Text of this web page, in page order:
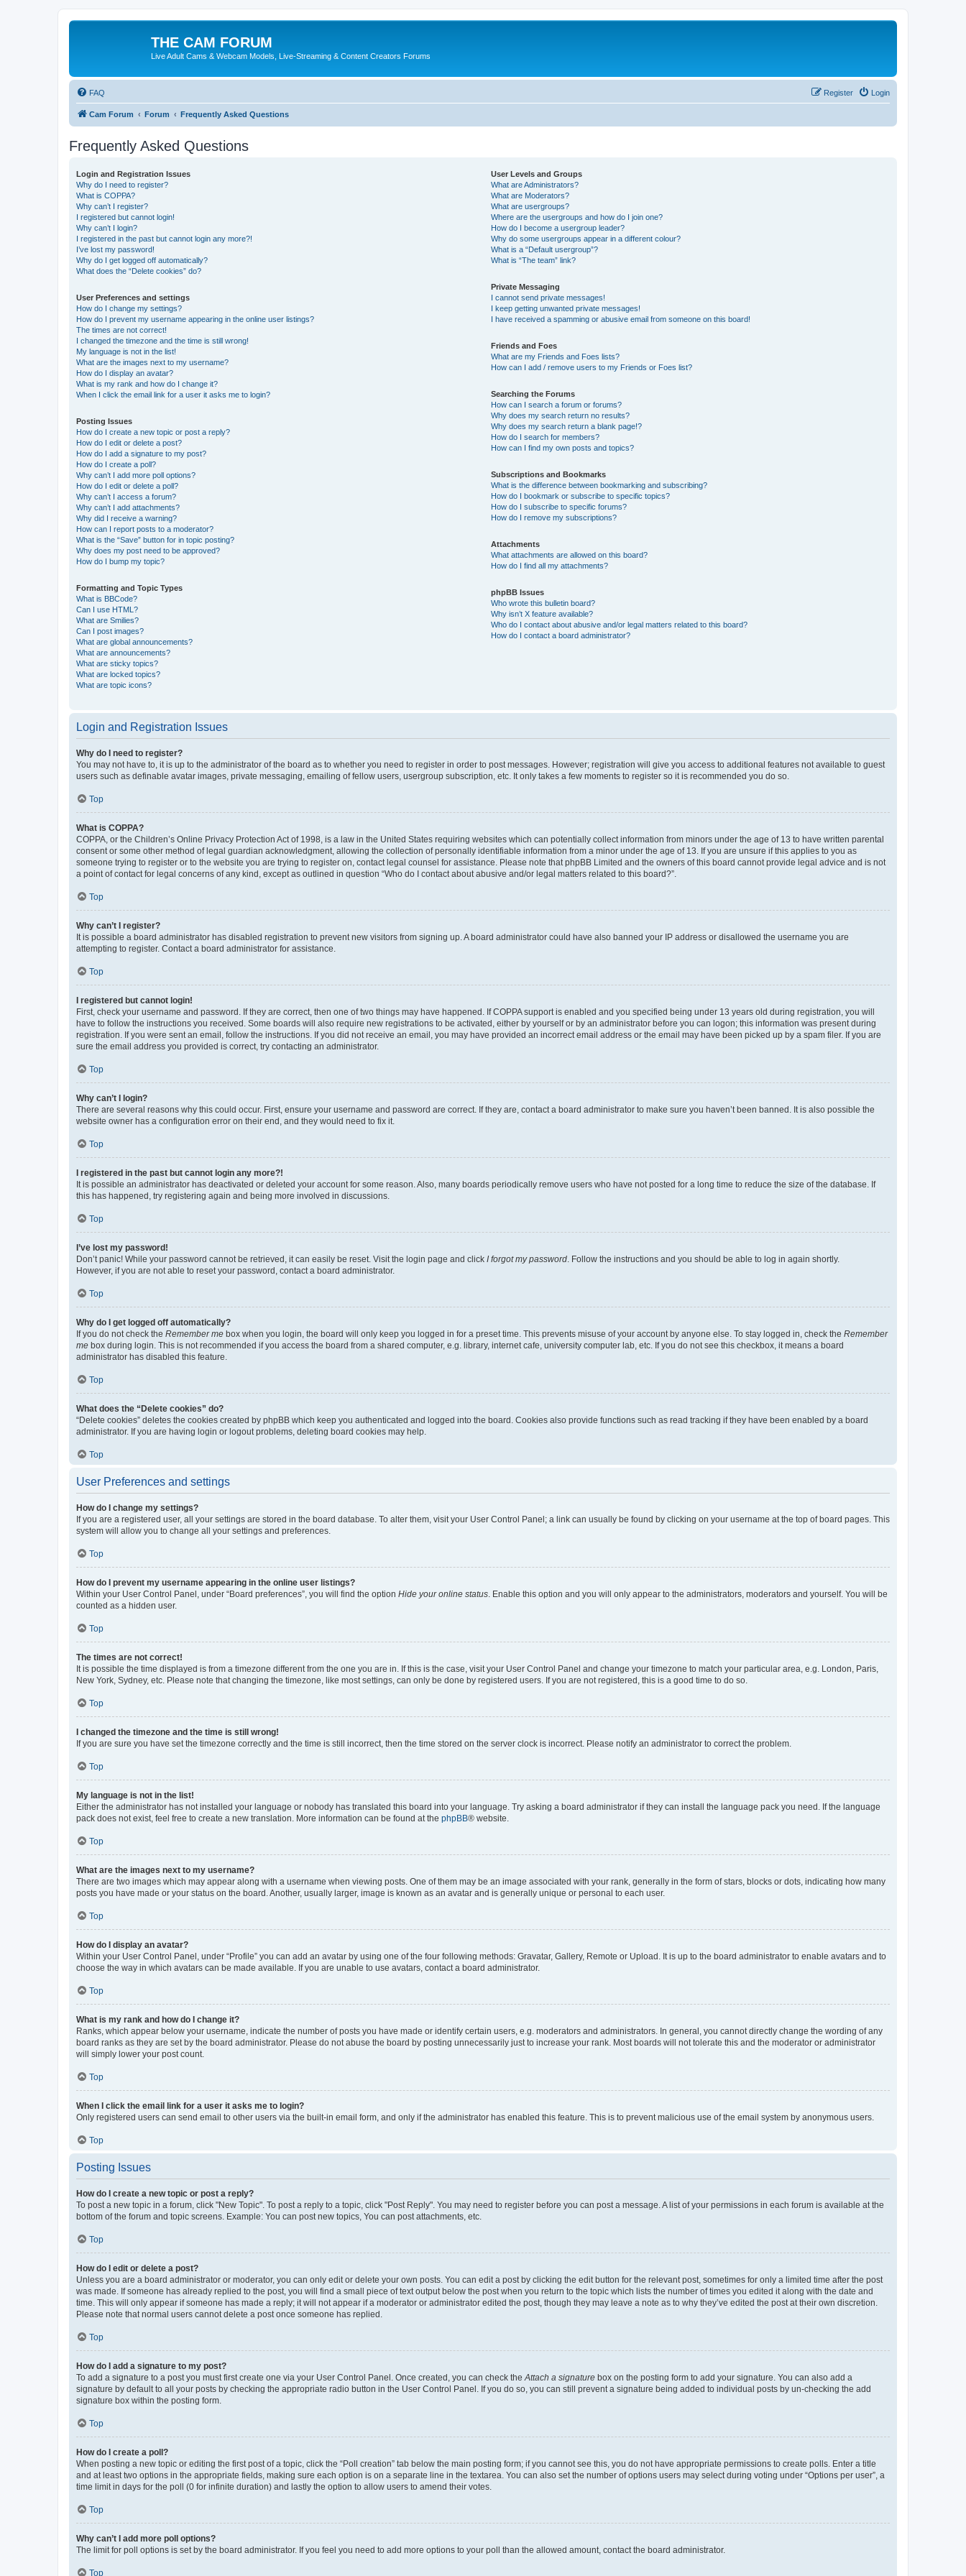
THE CAM FORUM
Live Adult Cams & Webcam Models, Live-Streaming & Content Creators Forums
FAQ Login
Register
Cam Forum Forum Frequently Asked Questions
Frequently Asked Questions
Login and Registration Issues
Why do I need to register?
What is COPPA?
Why can’t I register?
I registered but cannot login!
Why can’t I login?
I registered in the past but cannot login any more?!
I’ve lost my password!
Why do I get logged off automatically?
What does the “Delete cookies” do?
User Preferences and settings
How do I change my settings?
How do I prevent my username appearing in the online user listings?
The times are not correct!
I changed the timezone and the time is still wrong!
My language is not in the list!
What are the images next to my username?
How do I display an avatar?
What is my rank and how do I change it?
When I click the email link for a user it asks me to login?
Posting Issues
How do I create a new topic or post a reply?
How do I edit or delete a post?
How do I add a signature to my post?
How do I create a poll?
Why can’t I add more poll options?
How do I edit or delete a poll?
Why can’t I access a forum?
Why can’t I add attachments?
Why did I receive a warning?
How can I report posts to a moderator?
What is the “Save” button for in topic posting?
Why does my post need to be approved?
How do I bump my topic?
Formatting and Topic Types
What is BBCode?
Can I use HTML?
What are Smilies?
Can I post images?
What are global announcements?
What are announcements?
What are sticky topics?
What are locked topics?
What are topic icons?
User Levels and Groups
What are Administrators?
What are Moderators?
What are usergroups?
Where are the usergroups and how do I join one?
How do I become a usergroup leader?
Why do some usergroups appear in a different colour?
What is a “Default usergroup”?
What is “The team” link?
Private Messaging
I cannot send private messages!
I keep getting unwanted private messages!
I have received a spamming or abusive email from someone on this board!
Friends and Foes
What are my Friends and Foes lists?
How can I add / remove users to my Friends or Foes list?
Searching the Forums
How can I search a forum or forums?
Why does my search return no results?
Why does my search return a blank page!?
How do I search for members?
How can I find my own posts and topics?
Subscriptions and Bookmarks
What is the difference between bookmarking and subscribing?
How do I bookmark or subscribe to specific topics?
How do I subscribe to specific forums?
How do I remove my subscriptions?
Attachments
What attachments are allowed on this board?
How do I find all my attachments?
phpBB Issues
Who wrote this bulletin board?
Why isn’t X feature available?
Who do I contact about abusive and/or legal matters related to this board?
How do I contact a board administrator?
Login and Registration Issues
Why do I need to register?
You may not have to, it is up to the administrator of the board as to whether you need to register in order to post messages. However; registration will give you access to additional features not available to guest
users such as definable avatar images, private messaging, emailing of fellow users, usergroup subscription, etc. It only takes a few moments to register so it is recommended you do so.
Top
What is COPPA?
COPPA, or the Children’s Online Privacy Protection Act of 1998, is a law in the United States requiring websites which can potentially collect information from minors under the age of 13 to have written parental
consent or some other method of legal guardian acknowledgment, allowing the collection of personally identifiable information from a minor under the age of 13. If you are unsure if this applies to you as
someone trying to register or to the website you are trying to register on, contact legal counsel for assistance. Please note that phpBB Limited and the owners of this board cannot provide legal advice and is not
a point of contact for legal concerns of any kind, except as outlined in question “Who do I contact about abusive and/or legal matters related to this board?”.
Top
Why can’t I register?
It is possible a board administrator has disabled registration to prevent new visitors from signing up. A board administrator could have also banned your IP address or disallowed the username you are
attempting to register. Contact a board administrator for assistance.
Top
I registered but cannot login!
First, check your username and password. If they are correct, then one of two things may have happened. If COPPA support is enabled and you specified being under 13 years old during registration, you will
have to follow the instructions you received. Some boards will also require new registrations to be activated, either by yourself or by an administrator before you can logon; this information was present during
registration. If you were sent an email, follow the instructions. If you did not receive an email, you may have provided an incorrect email address or the email may have been picked up by a spam filer. If you are
sure the email address you provided is correct, try contacting an administrator.
Top
Why can’t I login?
There are several reasons why this could occur. First, ensure your username and password are correct. If they are, contact a board administrator to make sure you haven’t been banned. It is also possible the
website owner has a configuration error on their end, and they would need to fix it.
Top
I registered in the past but cannot login any more?!
It is possible an administrator has deactivated or deleted your account for some reason. Also, many boards periodically remove users who have not posted for a long time to reduce the size of the database. If
this has happened, try registering again and being more involved in discussions.
Top
I’ve lost my password!
Don’t panic! While your password cannot be retrieved, it can easily be reset. Visit the login page and click I forgot my password . Follow the instructions and you should be able to log in again shortly.
However, if you are not able to reset your password, contact a board administrator.
Top
Why do I get logged off automatically?
If you do not check the Remember me box when you login, the board will only keep you logged in for a preset time. This prevents misuse of your account by anyone else. To stay logged in, check the Remember
me box during login. This is not recommended if you access the board from a shared computer, e.g. library, internet cafe, university computer lab, etc. If you do not see this checkbox, it means a board
administrator has disabled this feature.
Top
What does the “Delete cookies” do?
“Delete cookies” deletes the cookies created by phpBB which keep you authenticated and logged into the board. Cookies also provide functions such as read tracking if they have been enabled by a board
administrator. If you are having login or logout problems, deleting board cookies may help.
Top
User Preferences and settings
How do I change my settings?
If you are a registered user, all your settings are stored in the board database. To alter them, visit your User Control Panel; a link can usually be found by clicking on your username at the top of board pages. This
system will allow you to change all your settings and preferences.
Top
How do I prevent my username appearing in the online user listings?
Within your User Control Panel, under “Board preferences”, you will find the option Hide your online status . Enable this option and you will only appear to the administrators, moderators and yourself. You will be
counted as a hidden user.
Top
The times are not correct!
It is possible the time displayed is from a timezone different from the one you are in. If this is the case, visit your User Control Panel and change your timezone to match your particular area, e.g. London, Paris,
New York, Sydney, etc. Please note that changing the timezone, like most settings, can only be done by registered users. If you are not registered, this is a good time to do so.
Top
I changed the timezone and the time is still wrong!
If you are sure you have set the timezone correctly and the time is still incorrect, then the time stored on the server clock is incorrect. Please notify an administrator to correct the problem.
Top
My language is not in the list!
Either the administrator has not installed your language or nobody has translated this board into your language. Try asking a board administrator if they can install the language pack you need. If the language
pack does not exist, feel free to create a new translation. More information can be found at the phpBB® website.
Top
What are the images next to my username?
There are two images which may appear along with a username when viewing posts. One of them may be an image associated with your rank, generally in the form of stars, blocks or dots, indicating how many
posts you have made or your status on the board. Another, usually larger, image is known as an avatar and is generally unique or personal to each user.
Top
How do I display an avatar?
Within your User Control Panel, under “Profile” you can add an avatar by using one of the four following methods: Gravatar, Gallery, Remote or Upload. It is up to the board administrator to enable avatars and to
choose the way in which avatars can be made available. If you are unable to use avatars, contact a board administrator.
Top
What is my rank and how do I change it?
Ranks, which appear below your username, indicate the number of posts you have made or identify certain users, e.g. moderators and administrators. In general, you cannot directly change the wording of any
board ranks as they are set by the board administrator. Please do not abuse the board by posting unnecessarily just to increase your rank. Most boards will not tolerate this and the moderator or administrator
will simply lower your post count.
Top
When I click the email link for a user it asks me to login?
Only registered users can send email to other users via the built-in email form, and only if the administrator has enabled this feature. This is to prevent malicious use of the email system by anonymous users.
Top
Posting Issues
How do I create a new topic or post a reply?
To post a new topic in a forum, click "New Topic". To post a reply to a topic, click "Post Reply". You may need to register before you can post a message. A list of your permissions in each forum is available at the
bottom of the forum and topic screens. Example: You can post new topics, You can post attachments, etc.
Top
How do I edit or delete a post?
Unless you are a board administrator or moderator, you can only edit or delete your own posts. You can edit a post by clicking the edit button for the relevant post, sometimes for only a limited time after the post
was made. If someone has already replied to the post, you will find a small piece of text output below the post when you return to the topic which lists the number of times you edited it along with the date and
time. This will only appear if someone has made a reply; it will not appear if a moderator or administrator edited the post, though they may leave a note as to why they’ve edited the post at their own discretion.
Please note that normal users cannot delete a post once someone has replied.
Top
How do I add a signature to my post?
To add a signature to a post you must first create one via your User Control Panel. Once created, you can check the Attach a signature box on the posting form to add your signature. You can also add a
signature by default to all your posts by checking the appropriate radio button in the User Control Panel. If you do so, you can still prevent a signature being added to individual posts by un-checking the add
signature box within the posting form.
Top
How do I create a poll?
When posting a new topic or editing the first post of a topic, click the “Poll creation” tab below the main posting form; if you cannot see this, you do not have appropriate permissions to create polls. Enter a title
and at least two options in the appropriate fields, making sure each option is on a separate line in the textarea. You can also set the number of options users may select during voting under “Options per user”, a
time limit in days for the poll (0 for infinite duration) and lastly the option to allow users to amend their votes.
Top
Why can’t I add more poll options?
The limit for poll options is set by the board administrator. If you feel you need to add more options to your poll than the allowed amount, contact the board administrator.
Top